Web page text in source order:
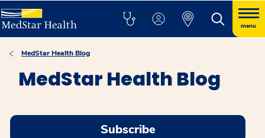
menu
MedStar Health Blog
MedStar Health Blog
Subscribe